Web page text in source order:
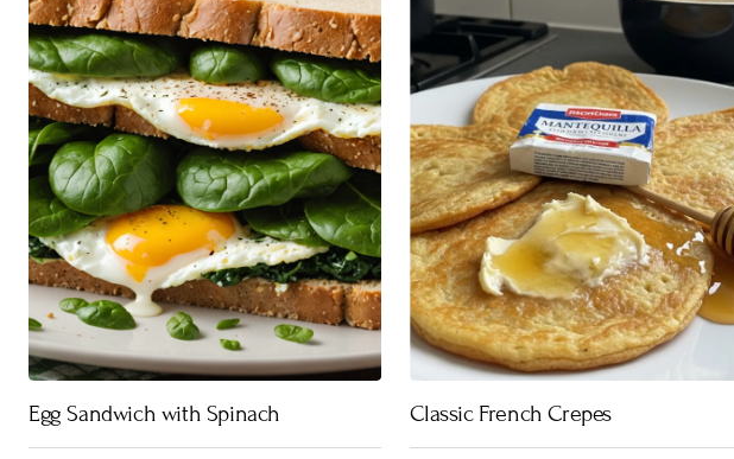
Egg Sandwich with Spinach Classic French Crepes